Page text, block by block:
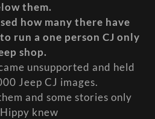
them.
how many there have
run a one person CJ only
shop.
unsupported and held
Jeep CJ images.
and some stories only
knew